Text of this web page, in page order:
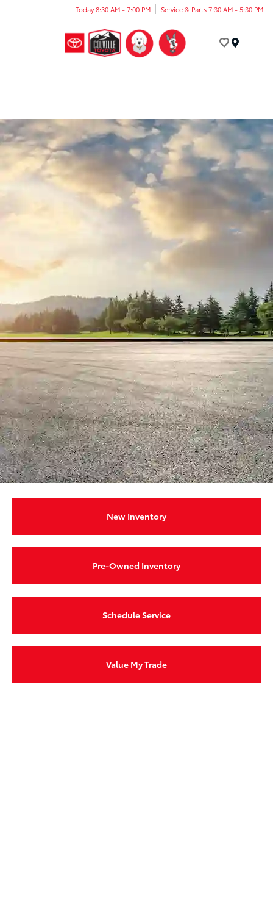
Today 8:30 AM - 7:00 PM Service & Parts 7:30 AM - 5:30 PM
New Inventory
Pre-Owned Inventory
Schedule Service
Value My Trade